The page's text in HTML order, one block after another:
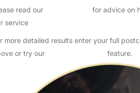
read our
for advice on
service
more detailed results enter your full
or try our
feature.